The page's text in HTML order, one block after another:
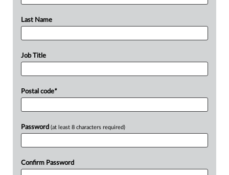
Last Name
Job Title
Postal code*
Password (at least 8 characters required)
Confirm Password